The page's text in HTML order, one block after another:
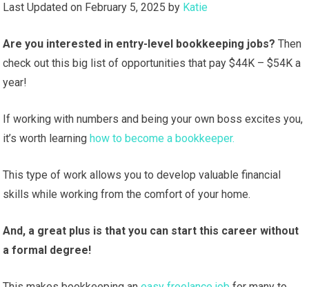
Last Updated on February 5, 2025 by Katie
Are you interested in entry-level bookkeeping jobs? Then
check out this big list of opportunities that pay $44K – $54K a
year!
If working with numbers and being your own boss excites you,
it’s worth learning how to become a bookkeeper.
This type of work allows you to develop valuable financial
skills while working from the comfort of your home.
And, a great plus is that you can start this career without
a formal degree!